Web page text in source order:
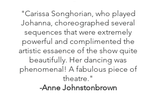
"Carissa Songhorian, who played
Johanna, choreographed several
sequences that were extremely
powerful and complimented the
artistic essaence of the show quite
beautifully. Her dancing was
phenomenal! A fabulous piece of
theatre."
-Anne Johnstonbrown